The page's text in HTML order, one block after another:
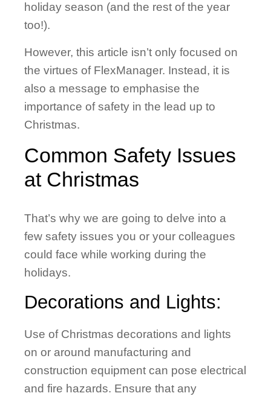
holiday season (and the rest of the year
too!).
However, this article isn’t only focused on
the virtues of FlexManager. Instead, it is
also a message to emphasise the
importance of safety in the lead up to
Christmas.
Common Safety Issues
at Christmas
That’s why we are going to delve into a
few safety issues you or your colleagues
could face while working during the
holidays.
Decorations and Lights:
Use of Christmas decorations and lights
on or around manufacturing and
construction equipment can pose electrical
and fire hazards. Ensure that any